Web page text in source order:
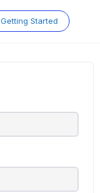
Getting Started